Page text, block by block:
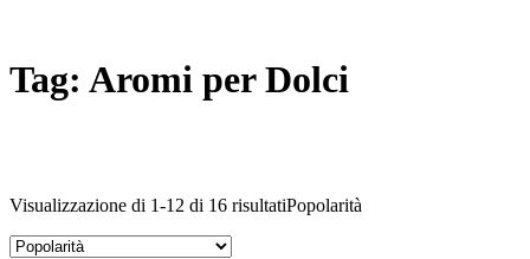
Tag: Aromi per Dolci
Visualizzazione di 1-12 di 16 risultatiPopolarità